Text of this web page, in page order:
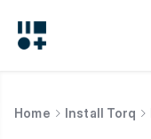
Home Install Torq